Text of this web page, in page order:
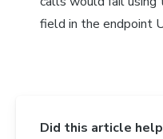
field in the endpoint
Did this article help